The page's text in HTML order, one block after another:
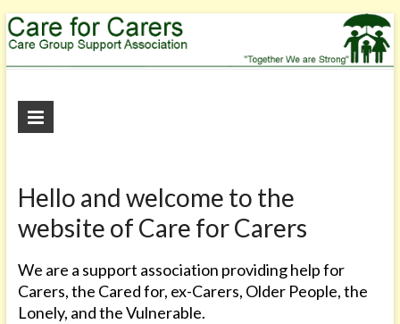
Care
Carers
We
Strong"
Hello and welcome to the
website of Care for Carers
We are a support association providing help for
Carers, the Cared for, ex-Carers, Older People, the
Lonely, and the Vulnerable.